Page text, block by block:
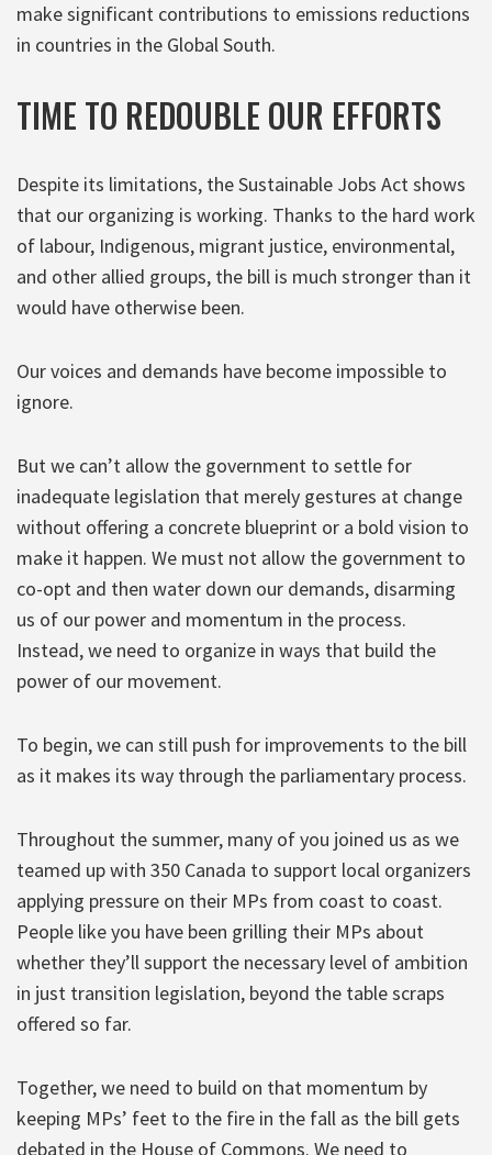
make significant contributions to emissions reductions
in countries in the Global South.
TIME TO REDOUBLE OUR EFFORTS
Despite its limitations, the Sustainable Jobs Act shows
that our organizing is working. Thanks to the hard work
of labour, Indigenous, migrant justice, environmental,
and other allied groups, the bill is much stronger than it
would have otherwise been.
Our voices and demands have become impossible to
ignore.
But we can’t allow the government to settle for
inadequate legislation that merely gestures at change
without offering a concrete blueprint or a bold vision to
make it happen. We must not allow the government to
co-opt and then water down our demands, disarming
us of our power and momentum in the process.
Instead, we need to organize in ways that build the
power of our movement.
To begin, we can still push for improvements to the bill
as it makes its way through the parliamentary process.
Throughout the summer, many of you joined us as we
teamed up with 350 Canada to support local organizers
applying pressure on their MPs from coast to coast.
People like you have been grilling their MPs about
whether they’ll support the necessary level of ambition
in just transition legislation, beyond the table scraps
offered so far.
Together, we need to build on that momentum by
keeping MPs’ feet to the fire in the fall as the bill gets
debated in the House of Commons. We need to